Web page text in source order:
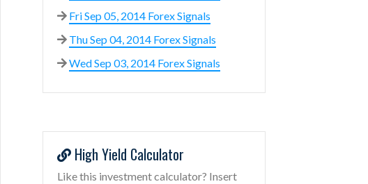
Fri Sep 05, 2014 Forex Signals
Thu Sep 04, 2014 Forex Signals
Wed Sep 03, 2014 Forex Signals
High Yield Calculator
Like this investment calculator? Insert